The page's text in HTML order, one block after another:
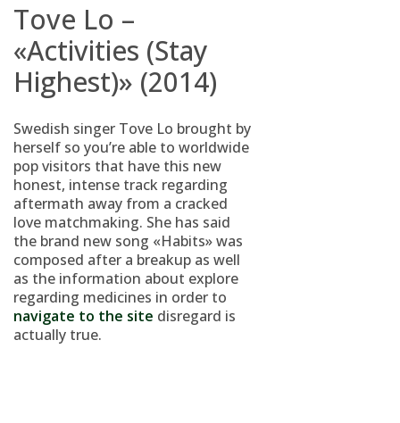
Tove Lo –
«Activities (Stay
Highest)» (2014)
Swedish singer Tove Lo brought by
herself so you’re able to worldwide
pop visitors that have this new
honest, intense track regarding
aftermath away from a cracked
love matchmaking. She has said
the brand new song «Habits» was
composed after a breakup as well
as the information about explore
regarding medicines in order to
navigate to the site disregard is
actually true.